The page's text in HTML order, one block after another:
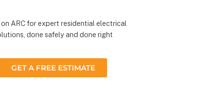
ARC for expert residential electrical
done safely and done right
GET A FREE ESTIMATE